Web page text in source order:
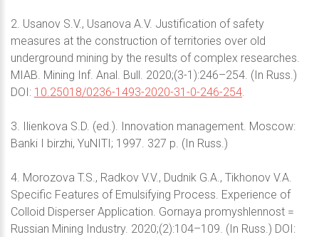
2. Usanov S.V., Usanova A.V. Justification of safety
measures at the construction of territories over old
underground mining by the results of complex researches.
MIAB. Mining Inf. Anal. Bull. 2020;(3-1):246–254. (In Russ.)
DOI: 10.25018/0236-1493-2020-31-0-246-254.
3. Ilienkova S.D. (ed.). Innovation management. Moscow:
Banki I birzhi, YuNITI; 1997. 327 p. (In Russ.)
4. Morozova T.S., Radkov V.V., Dudnik G.A., Tikhonov V.A.
Specific Features of Emulsifying Process. Experience of
Colloid Disperser Application. Gornaya promyshlennost =
Russian Mining Industry. 2020;(2):104–109. (In Russ.) DOI: